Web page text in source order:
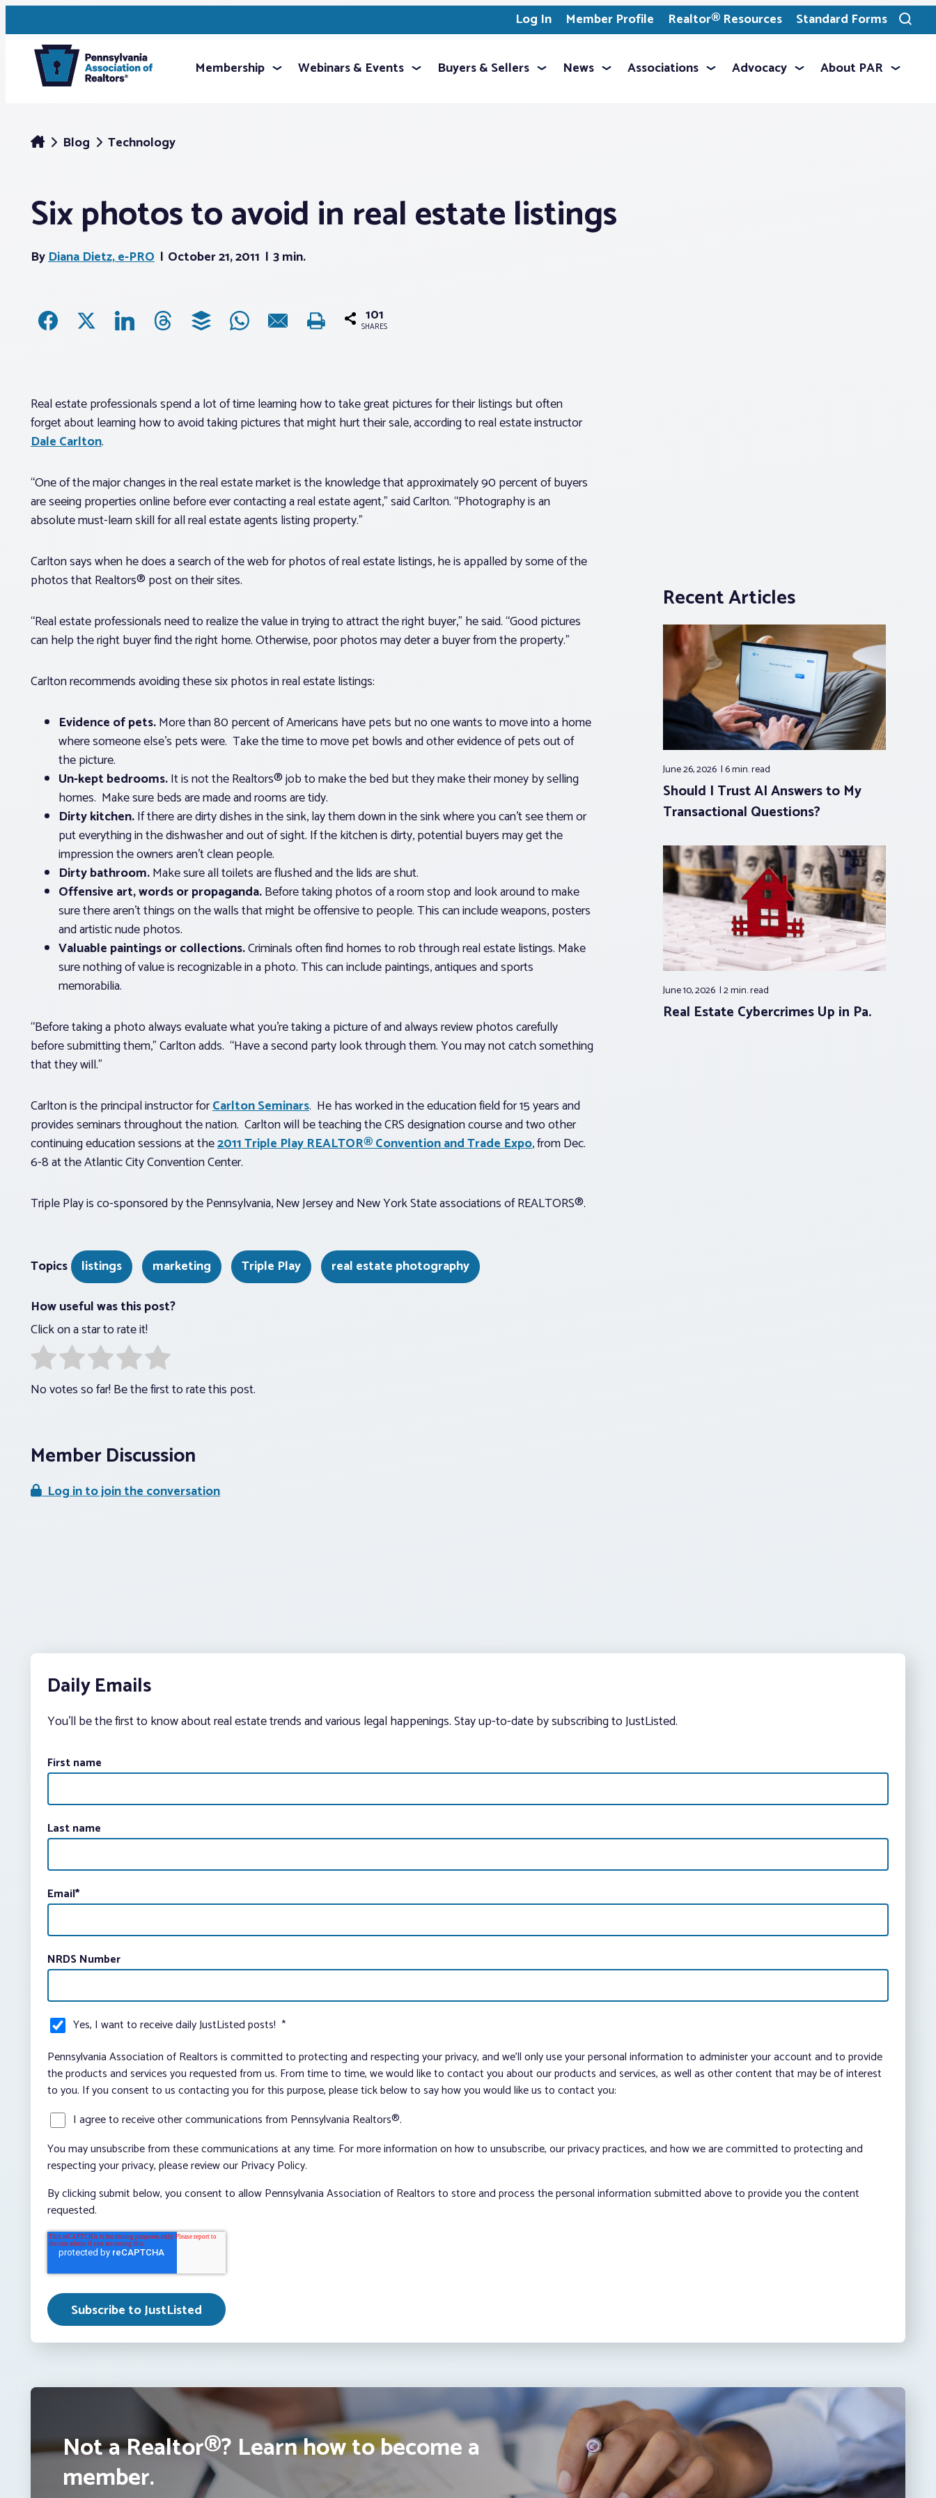
Log In Member Profile Realtor® Resources Standard Forms
Toggle
search
Membership Webinars & Events Buyers & Sellers News Associations Advocacy About PAR
Blog Technology
Six photos to avoid in real estate listings
ByDiana Dietz, e-PRO October 21, 2011 3 min.
101
SHARES
Real estate professionals spend a lot of time learning how to take great pictures for their listings but often
forget about learning how to avoid taking pictures that might hurt their sale, according to real estate instructor
Dale Carlton.
“One of the major changes in the real estate market is the knowledge that approximately 90 percent of buyers
are seeing properties online before ever contacting a real estate agent,” said Carlton. “Photography is an
absolute must-learn skill for all real estate agents listing property.”
Carlton says when he does a search of the web for photos of real estate listings, he is appalled by some of the
photos that Realtors® post on their sites.
“Real estate professionals need to realize the value in trying to attract the right buyer,” he said. “Good pictures
can help the right buyer find the right home. Otherwise, poor photos may deter a buyer from the property.”
Carlton recommends avoiding these six photos in real estate listings:
Evidence of pets.More than 80 percent of Americans have pets but no one wants to move into a home
where someone else’s pets were. Take the time to move pet bowls and other evidence of pets out of
the picture.
Un-kept bedrooms.It is not the Realtors® job to make the bed but they make their money by selling
homes. Make sure beds are made and rooms are tidy.
Dirty kitchen.If there are dirty dishes in the sink, lay them down in the sink where you can’t see them or
put everything in the dishwasher and out of sight. If the kitchen is dirty, potential buyers may get the
impression the owners aren’t clean people.
Dirty bathroom.Make sure all toilets are flushed and the lids are shut.
Offensive art, words or propaganda.Before taking photos of a room stop and look around to make
sure there aren’t things on the walls that might be offensive to people. This can include weapons, posters
and artistic nude photos.
Valuable paintings or collections.Criminals often find homes to rob through real estate listings. Make
sure nothing of value is recognizable in a photo. This can include paintings, antiques and sports
memorabilia.
“Before taking a photo always evaluate what you’re taking a picture of and always review photos carefully
before submitting them,” Carlton adds. “Have a second party look through them. You may not catch something
that they will.”
Carlton is the principal instructor forCarlton Seminars. He has worked in the education field for 15 years and
provides seminars throughout the nation. Carlton will be teaching the CRS designation course and two other
continuing education sessions at the2011 Triple Play REALTOR® Convention and Trade Expo, from Dec.
6-8 at the Atlantic City Convention Center.
Triple Play is co-sponsored by the Pennsylvania, New Jersey and New York State associations of REALTORS®.
Recent Articles
June 26, 2026 6 min.read
Should I Trust AI Answers to My
Transactional Questions?
June 10, 2026 2 min.read
Real Estate Cybercrimes Up in Pa.
Topics listings marketing Triple Play
real estate photography
How useful was this post?
Click on a star to rate it!
No votes so far! Be the first to rate this post.
Member Discussion
Log in to join the conversation
Daily Emails
You’ll be the first to know about real estate trends and various legal happenings. Stay up-to-date by subscribing to JustListed.
First name
Last name
Email*
NRDS Number
Yes, I want to receive daily JustListed posts! *
Pennsylvania Association of Realtors is committed to protecting and respecting your privacy, and we’ll only use your personal information to administer your account and to provide
the products and services you requested from us. From time to time, we would like to contact you about our products and services, as well as other content that may be of interest
to you. If you consent to us contacting you for this purpose, please tick below to say how you would like us to contact you:
I agree to receive other communications from Pennsylvania Realtors®.
You may unsubscribe from these communications at any time. For more information on how to unsubscribe, our privacy practices, and how we are committed to protecting and
respecting your privacy, please review our Privacy Policy.
By clicking submit below, you consent to allow Pennsylvania Association of Realtors to store and process the personal information submitted above to provide you the content
requested.
Not a Realtor®? Learn how to become a
member.